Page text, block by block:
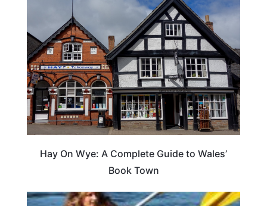
Hay On Wye: A Complete Guide to Wales’
Book Town